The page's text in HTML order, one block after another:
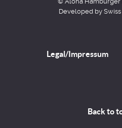
Developed by
Legal/Impressum
Back to